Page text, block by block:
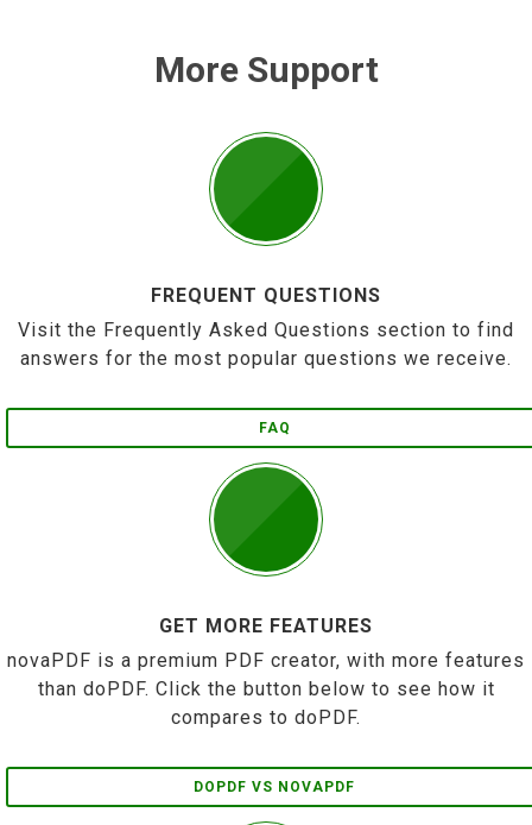
More Support
FREQUENT QUESTIONS
Visit the Frequently Asked Questions section to find
answers for the most popular questions we receive.
FAQ
GET MORE FEATURES
novaPDF is a premium PDF creator, with more features
than doPDF. Click the button below to see how it
compares to doPDF.
DOPDF VS NOVAPDF